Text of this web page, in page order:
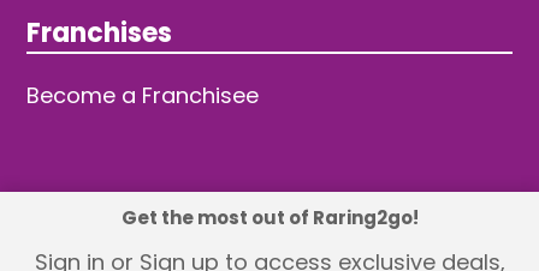
Franchises
Become a Franchisee
© 2026 TDW Publishing Ltd
Get the most out of Raring2go!
Sign in or Sign up to access exclusive deals,